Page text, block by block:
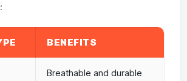
BENEFITS
Breathable and durable